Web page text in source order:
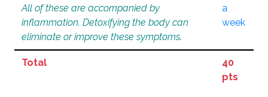
All of these are accompanied by
inflammation. Detoxifying the body can
eliminate or improve these symptoms.
a
week
Total
40
pts